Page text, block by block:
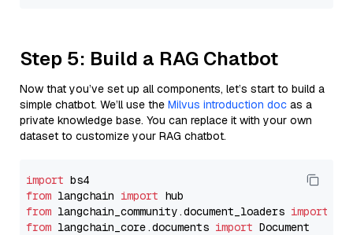
Step 5: Build a RAG Chatbot
Now that you’ve set up all components, let’s start to build a
simple chatbot. We’ll use the Milvus introduction doc as a
private knowledge base. You can replace it with your own
dataset to customize your RAG chatbot.
import
from langchain import
from langchain_community.document_loaders import
from langchain_core.documents import